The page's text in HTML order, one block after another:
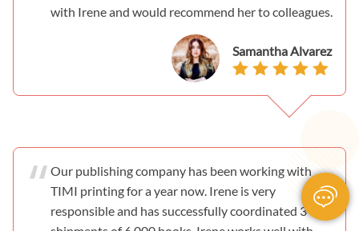
with Irene and would recommend her to colleagues.
Samantha Alvarez
Our publishing company has been working with
TIMI printing for a year now. Irene is very
responsible and has successfully coordinated 3